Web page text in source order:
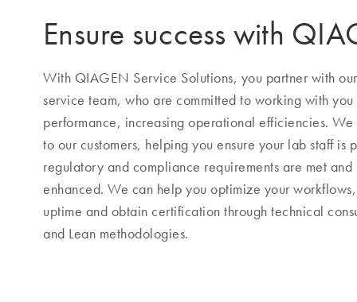
Ensure success with
With QIAGEN Service Solutions, you partner with
service team, who are committed to working with
performance, increasing operational efficiencies.
to our customers, helping you ensure your lab staff is
regulatory and compliance requirements are met and
enhanced. We can help you optimize your
uptime and obtain certification through technical
and Lean methodologies.